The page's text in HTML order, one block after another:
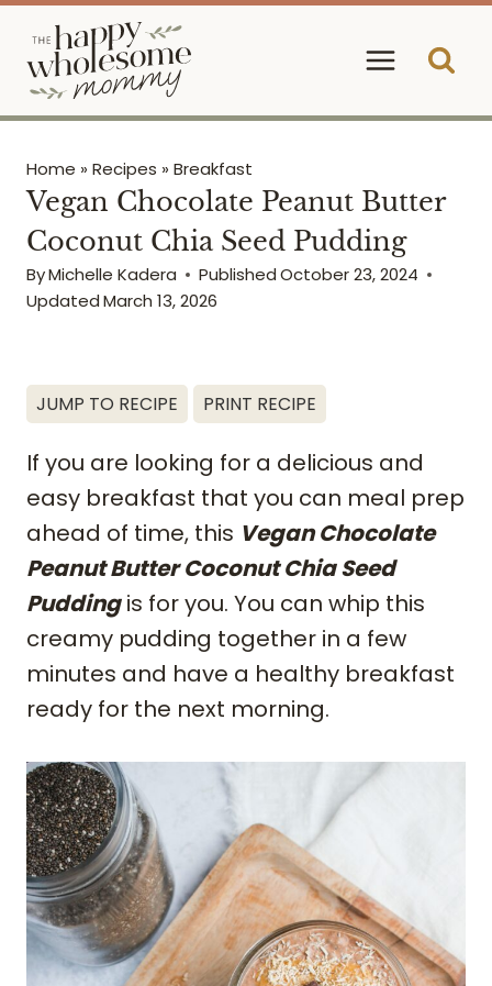
content
Home » Recipes » Breakfast
Vegan Chocolate Peanut Butter
Coconut Chia Seed Pudding
ByMichelle Kadera Published October 23, 2024
UpdatedMarch 13, 2026
JUMP TO RECIPE PRINT RECIPE
If you are looking for a delicious and
easy breakfast that you can meal prep
ahead of time, this Vegan Chocolate
Peanut Butter Coconut Chia Seed
Puddingis for you. You can whip this
creamy pudding together in a few
minutes and have a healthy breakfast
ready for the next morning.